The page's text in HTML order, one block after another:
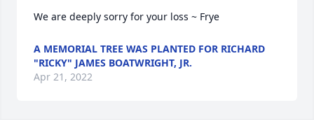
We are deeply sorry for your loss ~ Frye
A MEMORIAL TREE WAS PLANTED FOR RICHARD
"RICKY" JAMES BOATWRIGHT, JR.
Apr 21, 2022